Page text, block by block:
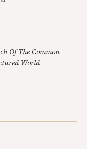
Of The Common
World